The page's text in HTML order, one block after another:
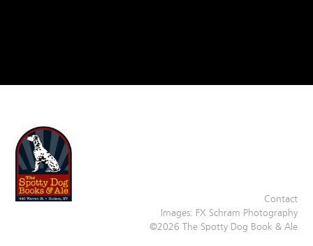
Contact
Images: FX Schram Photography
©2026 The Spotty Dog Book & Ale